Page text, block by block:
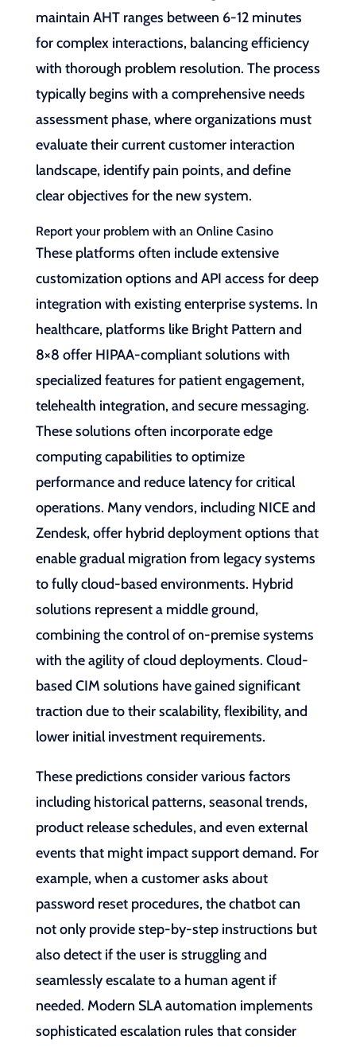
maintain AHT ranges between 6-12 minutes
for complex interactions, balancing efficiency
with thorough problem resolution. The process
typically begins with a comprehensive needs
assessment phase, where organizations must
evaluate their current customer interaction
landscape, identify pain points, and define
clear objectives for the new system.
Report your problem with an Online Casino
These platforms often include extensive
customization options and API access for deep
integration with existing enterprise systems. In
healthcare, platforms like Bright Pattern and
8×8 offer HIPAA-compliant solutions with
specialized features for patient engagement,
telehealth integration, and secure messaging.
These solutions often incorporate edge
computing capabilities to optimize
performance and reduce latency for critical
operations. Many vendors, including NICE and
Zendesk, offer hybrid deployment options that
enable gradual migration from legacy systems
to fully cloud-based environments. Hybrid
solutions represent a middle ground,
combining the control of on-premise systems
with the agility of cloud deployments. Cloud-
based CIM solutions have gained significant
traction due to their scalability, flexibility, and
lower initial investment requirements.
These predictions consider various factors
including historical patterns, seasonal trends,
product release schedules, and even external
events that might impact support demand. For
example, when a customer asks about
password reset procedures, the chatbot can
not only provide step-by-step instructions but
also detect if the user is struggling and
seamlessly escalate to a human agent if
needed. Modern SLA automation implements
sophisticated escalation rules that consider